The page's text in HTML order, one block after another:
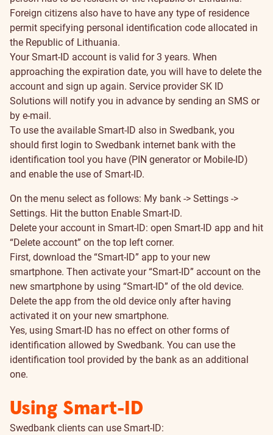
Foreign citizens also have to have any type of residence
permit specifying personal identification code allocated in
the Republic of Lithuania.
Your Smart-ID account is valid for 3 years. When
approaching the expiration date, you will have to delete the
account and sign up again. Service provider SK ID
Solutions will notify you in advance by sending an SMS or
by e-mail.
To use the available Smart-ID also in Swedbank, you
should first login to Swedbank internet bank with the
identification tool you have (PIN generator or Mobile-ID)
and enable the use of Smart-ID.
On the menu select as follows: My bank -> Settings ->
Settings. Hit the button Enable Smart-ID.
Delete your account in Smart-ID: open Smart-ID app and hit
“Delete account” on the top left corner.
First, download the “Smart-ID” app to your new
smartphone. Then activate your “Smart-ID” account on the
new smartphone by using “Smart-ID” of the old device.
Delete the app from the old device only after having
activated it on your new smartphone.
Yes, using Smart-ID has no effect on other forms of
identification allowed by Swedbank. You can use the
identification tool provided by the bank as an additional
one.
Using Smart-ID
Swedbank clients can use Smart-ID: